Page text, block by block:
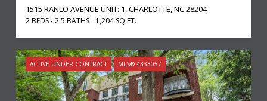
1515 RANLO AVENUE UNIT: 1, CHARLOTTE, NC 28204
2 BEDS 2.5 BATHS 1,204 SQ.FT.
ACTIVE UNDER CONTRACT MLS® 4333057